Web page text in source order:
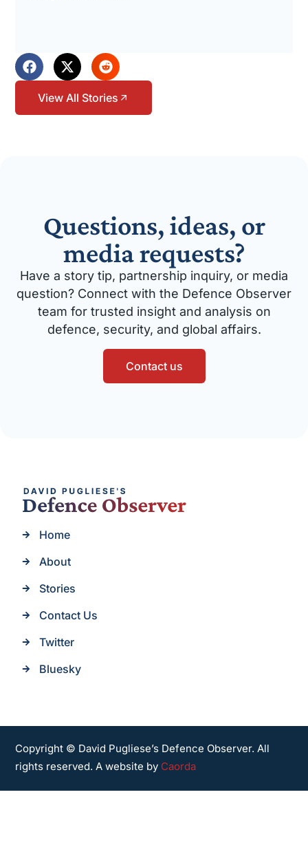
View All Stories
Questions, ideas, or
media requests?
Have a story tip, partnership inquiry, or media
question? Connect with the Defence Observer
team for trusted insight and analysis on
defence, security, and global affairs.
Contact us
Home
About
Stories
Contact Us
Twitter
Bluesky
Copyright © David Pugliese’s Defence Observer. All
rights reserved. A website by Caorda